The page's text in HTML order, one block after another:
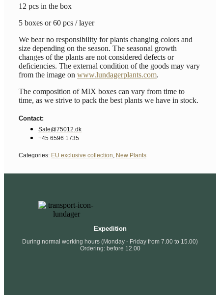
12 pcs in the box
5 boxes or 60 pcs / layer
We bear no responsibility for plants changing colors and
size depending on the season. The seasonal growth
changes of the plants are not considered defects or
deficiencies. The external condition of the goods may vary
from the image on www.lundagerplants.com.
The composition of MIX boxes can vary from time to
time, as we strive to pack the best plants we have in stock.
Contact:
Sale@75012.dk
+45 6596 1735
Categories: EU exclusive collection New Plants
Expedition
During normal working hours (Monday - Friday from 7.00 to 15.00)
Ordering: before 12.00